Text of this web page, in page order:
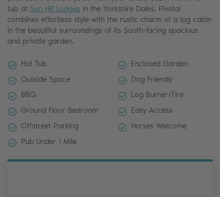
tub at Sun Hill Lodges in the Yorkshire Dales. Pivotal
combines effortless style with the rustic charm of a log cabin
in the beautiful surroundings of its South-facing spacious
and private garden.
Hot Tub
Enclosed Garden
Outside Space
Dog Friendly
BBQ
Log Burner/Fire
Ground Floor Bedroom
Easy Access
Offstreet Parking
Horses Welcome
Pub Under 1 Mile